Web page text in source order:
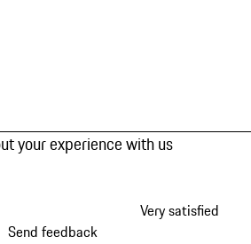
your experience with us
Very satisfied
Send feedback